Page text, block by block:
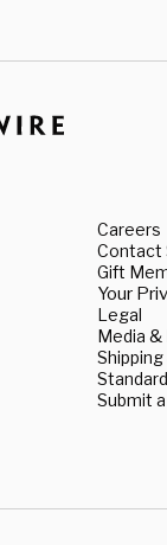
Careers
Contact
Gift
Your
Legal
Media &
Submit